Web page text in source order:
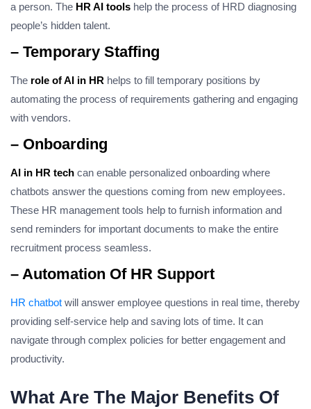
a person. The HR AI tools help the process of HRD diagnosing
people’s hidden talent.
– Temporary Staffing
The role of AI in HR helps to fill temporary positions by
automating the process of requirements gathering and engaging
with vendors.
– Onboarding
AI in HR tech can enable personalized onboarding where
chatbots answer the questions coming from new employees.
These HR management tools help to furnish information and
send reminders for important documents to make the entire
recruitment process seamless.
– Automation Of HR Support
HR chatbot will answer employee questions in real time, thereby
providing self-service help and saving lots of time. It can
navigate through complex policies for better engagement and
productivity.
What Are The Major Benefits Of